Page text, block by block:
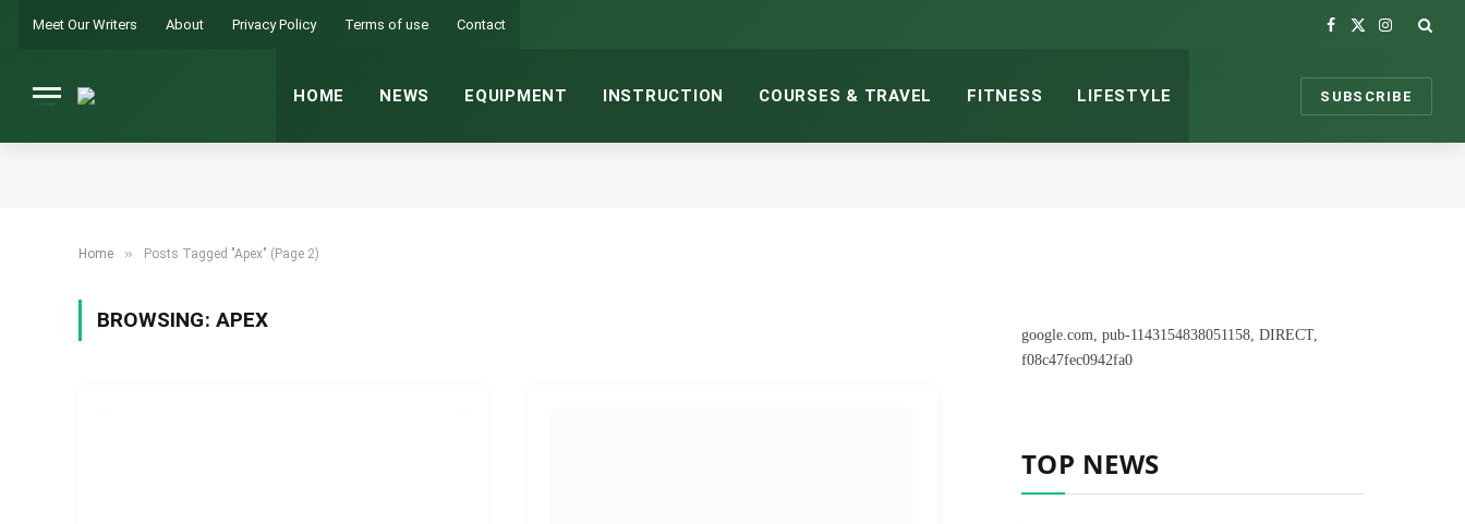
Meet Our Writers About Privacy Policy Terms of use Contact
Facebook
X
Instagram
HOME NEWS EQUIPMENT INSTRUCTION COURSES & TRAVEL FITNESS LIFESTYLE SUBSCRIBE
Home » Posts Tagged "Apex" (Page 2)
BROWSING: APEX
google.com, pub-1143154838051158, DIRECT,
f08c47fec0942fa0
TOP NEWS